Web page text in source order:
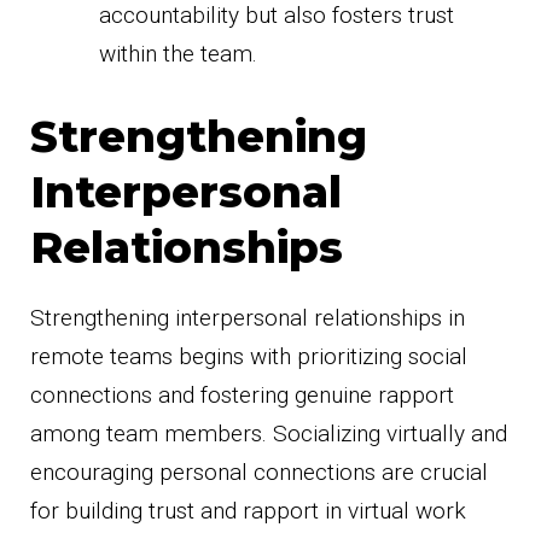
accountability but also fosters trust
within the team.
Strengthening
Interpersonal
Relationships
Strengthening interpersonal relationships in
remote teams begins with prioritizing social
connections and fostering genuine rapport
among team members. Socializing virtually and
encouraging personal connections are crucial
for building trust and rapport in virtual work